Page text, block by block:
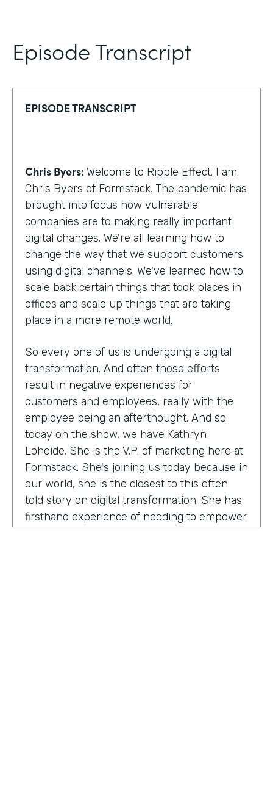
Episode Transcript
EPISODE TRANSCRIPT
Chris Byers: Welcome to Ripple Effect. I am
Chris Byers of Formstack. The pandemic has
brought into focus how vulnerable
companies are to making really important
digital changes. We're all learning how to
change the way that we support customers
using digital channels. We've learned how to
scale back certain things that took places in
offices and scale up things that are taking
place in a more remote world.
So every one of us is undergoing a digital
transformation. And often those efforts
result in negative experiences for
customers and employees, really with the
employee being an afterthought. And so
today on the show, we have Kathryn
Loheide. She is the V.P. of marketing here at
Formstack. She's joining us today because in
our world, she is the closest to this often
told story on digital transformation. She has
firsthand experience of needing to empower